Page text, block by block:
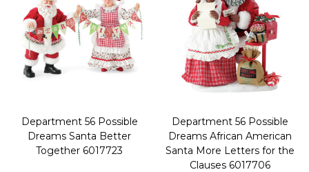
Department 56 Possible
Dreams Santa Better
Together 6017723
Department 56 Possible
Dreams African American
Santa More Letters for the
Clauses 6017706